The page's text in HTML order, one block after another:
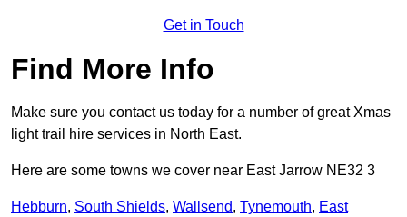
Get in Touch
Find More Info
Make sure you contact us today for a number of great Xmas
light trail hire services in North East.
Here are some towns we cover near East Jarrow NE32 3
Hebburn, South Shields, Wallsend, Tynemouth, East